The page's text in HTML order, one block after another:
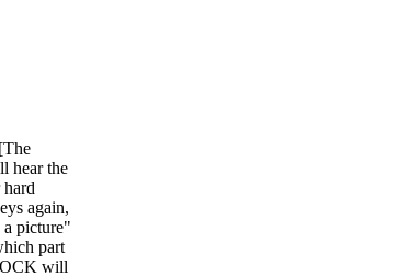
hear the
again,
a picture"
part
will